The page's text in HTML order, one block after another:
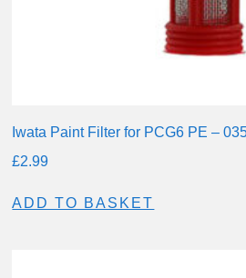
Iwata Paint Filter for PCG6 PE –
£2.99
ADD TO BASKET